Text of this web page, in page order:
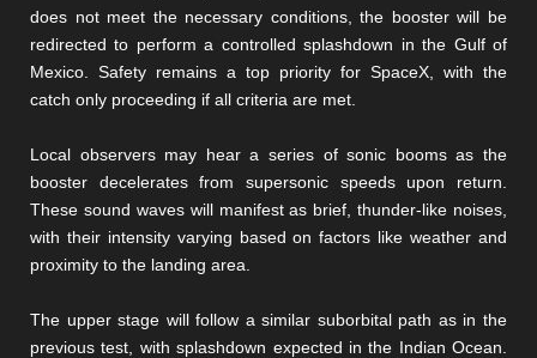
does not meet the necessary conditions, the booster will be
redirected to perform a controlled splashdown in the Gulf of
Mexico. Safety remains a top priority for SpaceX, with the
catch only proceeding if all criteria are met.
Local observers may hear a series of sonic booms as the
booster decelerates from supersonic speeds upon return.
These sound waves will manifest as brief, thunder-like noises,
with their intensity varying based on factors like weather and
proximity to the landing area.
The upper stage will follow a similar suborbital path as in the
previous test, with splashdown expected in the Indian Ocean.